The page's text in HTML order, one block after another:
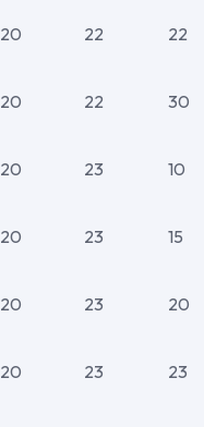
20 22 22
20 22 30
20 23 10
20 23 15
20 23 20
20 23 23